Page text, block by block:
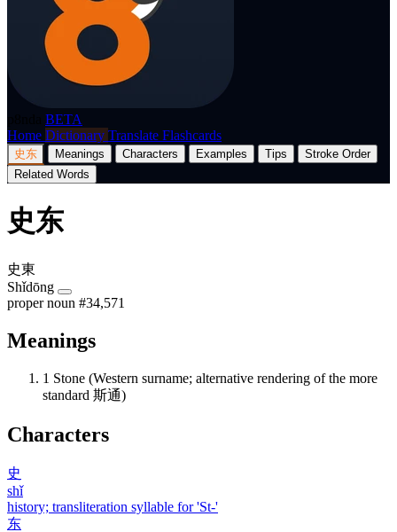
BETA
Home Dictionary Translate Flashcards
史东 Meanings Characters Examples Tips
Stroke Order
Related Words
史东
史東
Shǐdōng
proper noun #34,571
Meanings
1 Stone (Western surname; alternative rendering of the more
standard 斯通)
Characters
史
shǐ
history; transliteration syllable for 'St-'
东